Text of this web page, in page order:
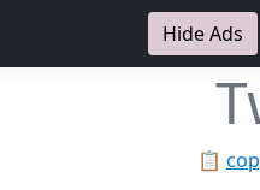
Hide Ads
📋